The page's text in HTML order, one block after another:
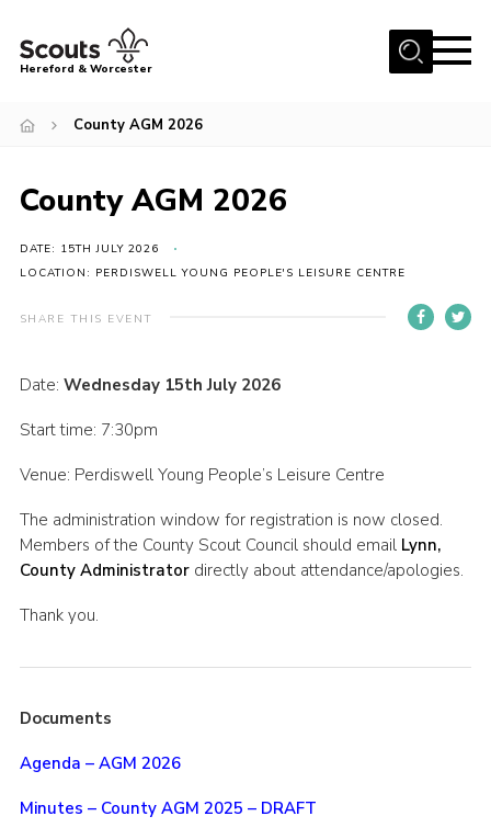
Menu
Home
Join
Events
Activities
People
Programme
Perception
Shop
Join
Hereford & Worcester
County AGM 2026
County AGM 2026
DATE: 15TH JULY 2026
LOCATION: PERDISWELL YOUNG PEOPLE'S LEISURE CENTRE
SHARE THIS EVENT
Date: Wednesday 15th July 2026
Start time: 7:30pm
Venue: Perdiswell Young People’s Leisure Centre
The administration window for registration is now closed.
Members of the County Scout Council should email Lynn,
County Administratordirectly about attendance/apologies.
Thank you.
Documents
Agenda – AGM 2026
Minutes – County AGM 2025 – DRAFT